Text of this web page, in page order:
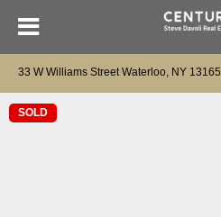
33 W Williams Street Waterloo, NY 13165
SOLD